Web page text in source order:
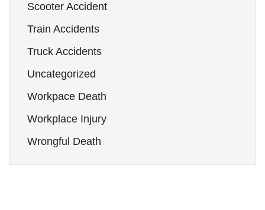
Scooter Accident
Train Accidents
Truck Accidents
Uncategorized
Workpace Death
Workplace Injury
Wrongful Death